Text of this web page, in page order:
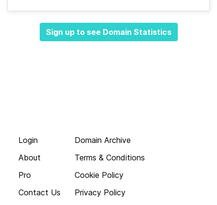
Sign up to see Domain Statistics
Login
About
Pro
Contact Us
Domain Archive
Terms & Conditions
Cookie Policy
Privacy Policy